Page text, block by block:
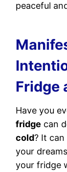
peaceful
Fridge
Have you
fridge can
cold? It
your
your fridge